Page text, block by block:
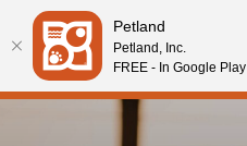
Please
note:
This
website
Petland
Petland, Inc.
FREE - In Google Play